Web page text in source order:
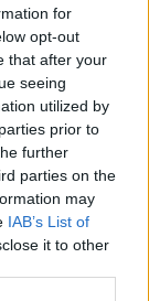
for
opt-out
that after your
seeing
utilized by
prior to
further
parties on the
may
IAB’s List of
it to other
‘Love